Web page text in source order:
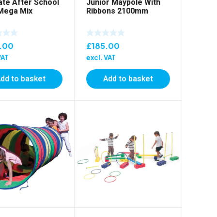
After School
Mix
to basket
Junior Maypole With
Ribbons 2100mm
£185.00
excl. VAT
Add to basket